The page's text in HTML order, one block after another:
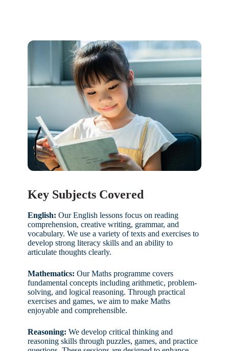
Key Subjects Covered
English: Our English lessons focus on reading
comprehension, creative writing, grammar, and
vocabulary. We use a variety of texts and exercises to
develop strong literacy skills and an ability to
articulate thoughts clearly.
Mathematics: Our Maths programme covers
fundamental concepts including arithmetic, problem-
solving, and logical reasoning. Through practical
exercises and games, we aim to make Maths
enjoyable and comprehensible.
Reasoning: We develop critical thinking and
reasoning skills through puzzles, games, and practice